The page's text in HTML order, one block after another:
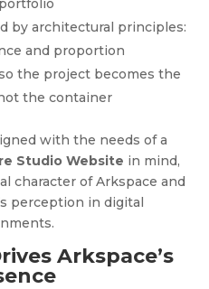
by architectural principles:
and proportion
the project becomes the
the container
with the needs of a
Studio Website in mind,
character of Arkspace and
perception in digital
Arkspace’s